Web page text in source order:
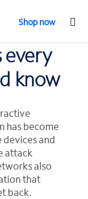
Shop now
every
know
has become
devices and
attack
also
that
back.